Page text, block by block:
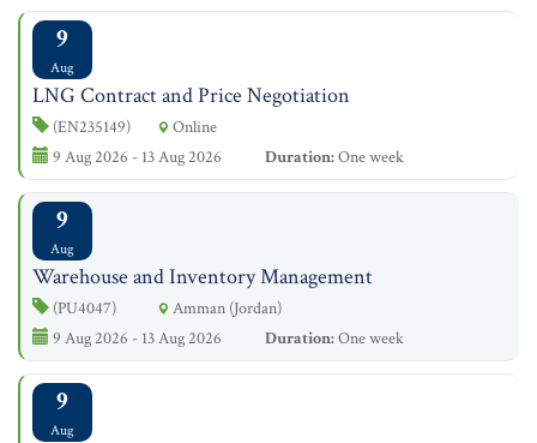
9
Aug
LNG Contract and Price Negotiation
(EN235149)
Online
9 Aug 2026 - 13 Aug 2026
Duration:One week
9
Aug
Warehouse and Inventory Management
(PU4047)
Amman (Jordan)
9 Aug 2026 - 13 Aug 2026
Duration:One week
9
Aug